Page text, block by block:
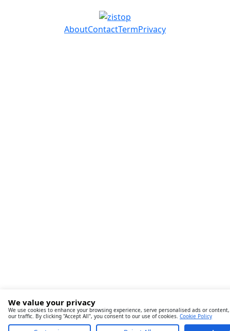
AboutContactTermPrivacy
We value your privacy
We use cookies to enhance your browsing experience, serve personalised ads or
our traffic. By clicking "Accept All", you consent to our use of cookies. Cookie Policy